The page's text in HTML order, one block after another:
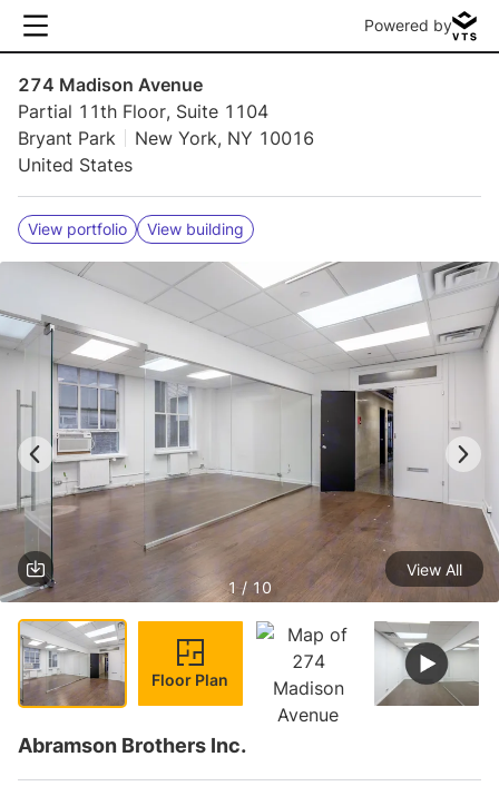
Powered by
274 Madison Avenue
Partial 11th Floor, Suite 1104
Bryant Park
New York, NY 10016
United States
View portfolio View building
1 / 10
View All
Floor Plan
Abramson Brothers Inc.